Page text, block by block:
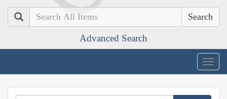
Search
Advanced Search